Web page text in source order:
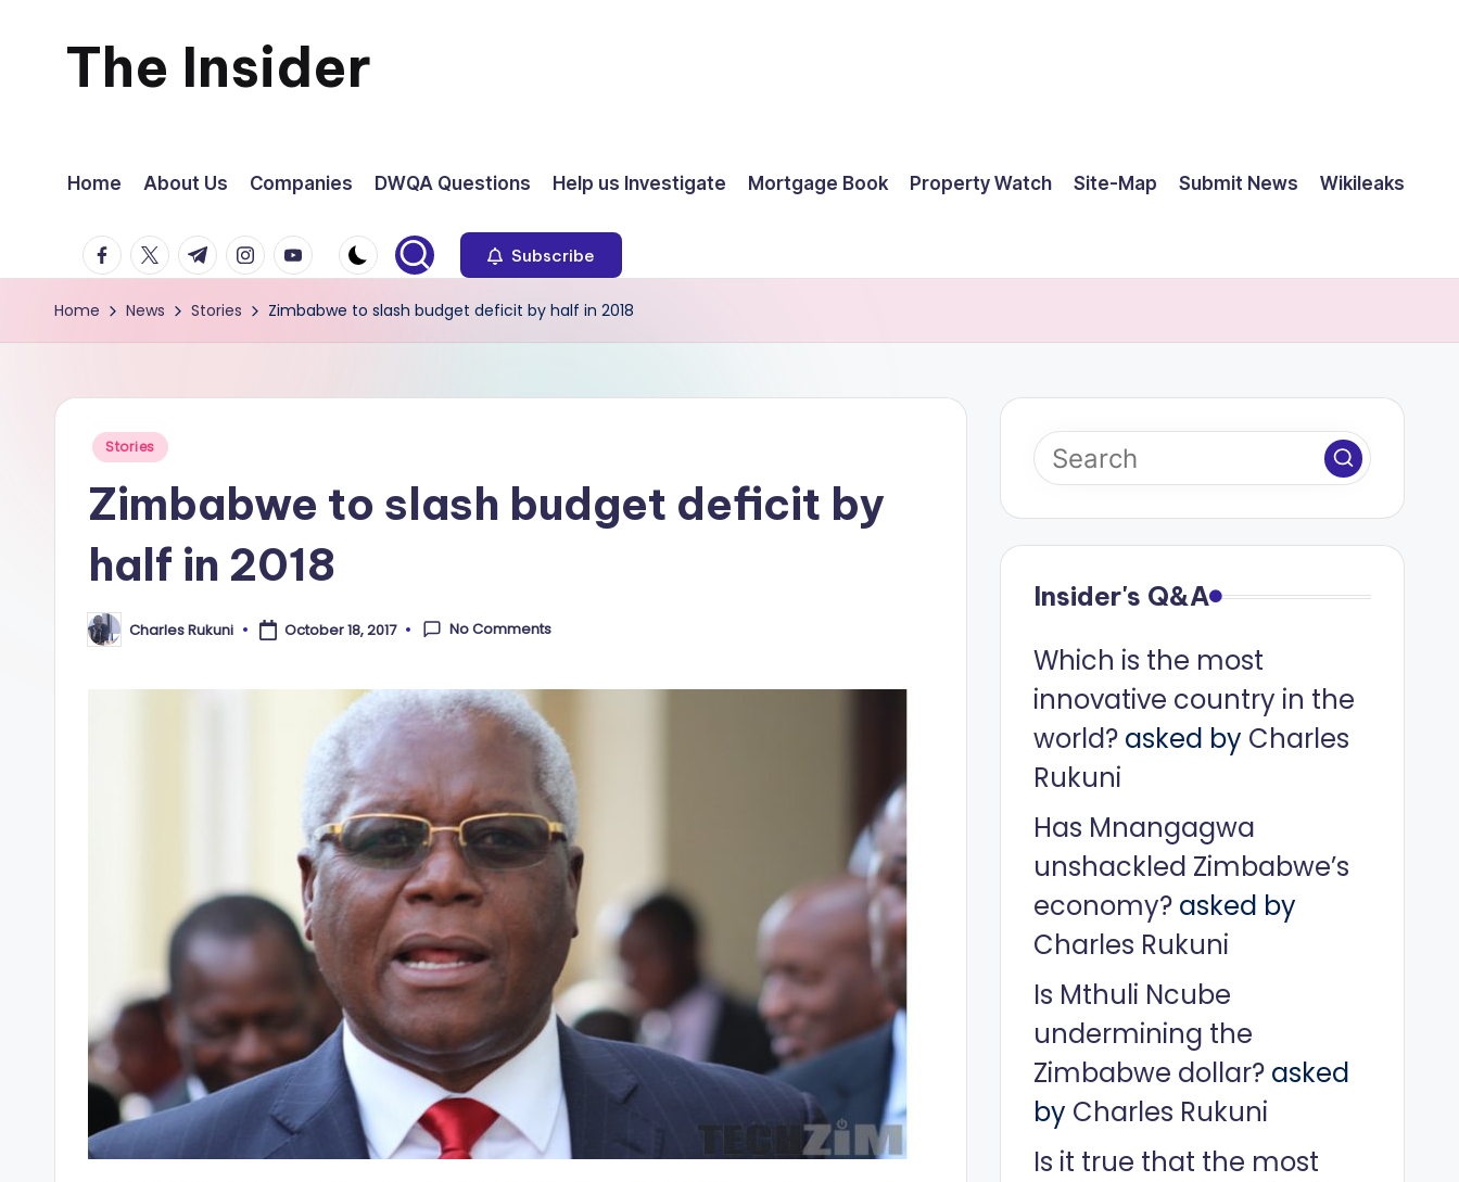
content
The Insider
about
Zimbabwe
you
can
use
Home About Us Companies DWQA Questions Help us Investigate Mortgage Book Property Watch Site-Map Submit News Wikileaks
facebook.com
twitter.com
t.me instagram.com
youtube.com Subscribe
Home News Stories Zimbabwe to slash budget deficit by half in 2018
Posted
Stories
Zimbabwe to slash budget deficit by
half in 2018
Posted
by
Charles Rukuni October 18, 2017 No Comments
Insider's Q&A
Which is the most
innovative country in the
world?asked by Charles
Rukuni
Has Mnangagwa
unshackled Zimbabwe’s
economy?asked by
Charles Rukuni
Is Mthuli Ncube
undermining the
Zimbabwe dollar?asked
by Charles Rukuni
Is it true that the most